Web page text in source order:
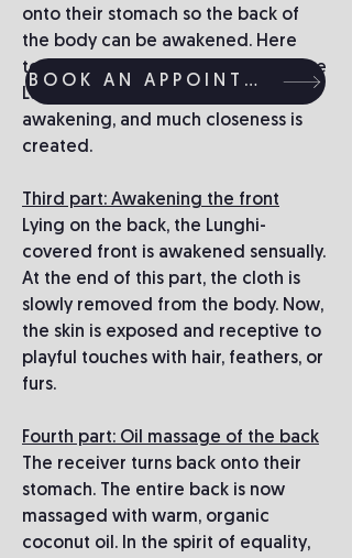
onto their stomach so the back of
the body can be awakened. Here
too, the first touches are through the
Lunghi. There is gentle teasing and
awakening, and much closeness is
created.
Third part: Awakening the front
Lying on the back, the Lunghi-
covered front is awakened sensually.
At the end of this part, the cloth is
slowly removed from the body. Now,
the skin is exposed and receptive to
playful touches with hair, feathers, or
furs.
Fourth part: Oil massage of the back
The receiver turns back onto their
stomach. The entire back is now
massaged with warm, organic
coconut oil. In the spirit of equality,
BOOK AN APPOINTMENT